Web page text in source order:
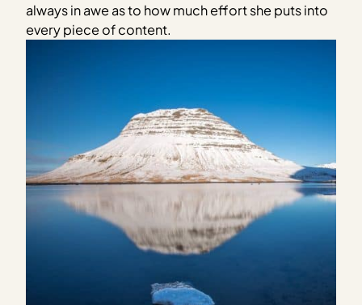
always in awe as to how much effort she puts into
every piece of content.